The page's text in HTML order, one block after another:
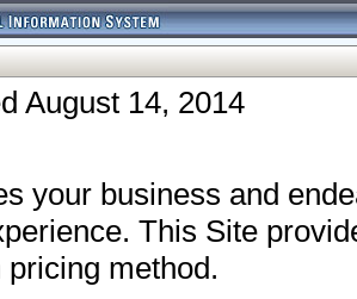
August 14, 2014
your business and
This Site
method.